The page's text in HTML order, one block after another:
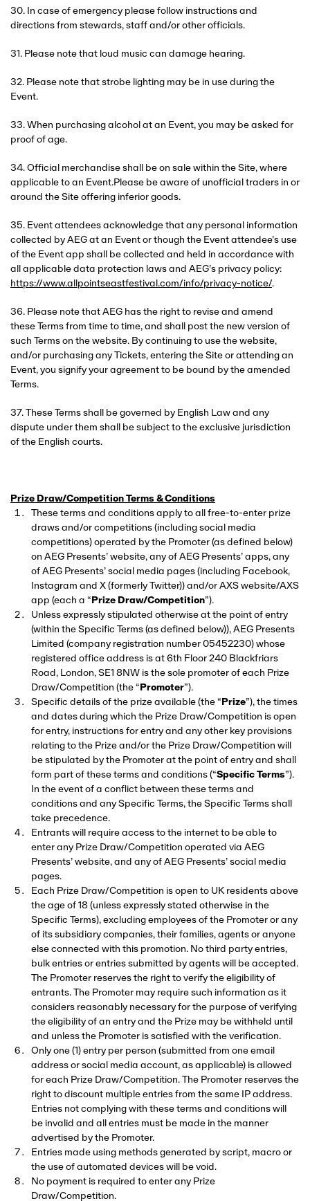
30. In case of emergency please follow instructions and
directions from stewards, staff and/or other officials.
31. Please note that loud music can damage hearing.
32. Please note that strobe lighting may be in use during the
Event.
33. When purchasing alcohol at an Event, you may be asked for
proof of age.
34. Official merchandise shall be on sale within the Site, where
applicable to an Event.Please be aware of unofficial traders in or
around the Site offering inferior goods.
35. Event attendees acknowledge that any personal information
collected by AEG at an Event or though the Event attendee’s use
of the Event app shall be collected and held in accordance with
all applicable data protection laws and AEG’s privacy policy:
https://www.allpointseastfestival.com/info/privacy-notice/.
36. Please note that AEG has the right to revise and amend
these Terms from time to time, and shall post the new version of
such Terms on the website. By continuing to use the website,
and/or purchasing any Tickets, entering the Site or attending an
Event, you signify your agreement to be bound by the amended
Terms.
37. These Terms shall be governed by English Law and any
dispute under them shall be subject to the exclusive jurisdiction
of the English courts.
Prize Draw/Competition Terms & Conditions
These terms and conditions apply to all free-to-enter prize
draws and/or competitions (including social media
competitions) operated by the Promoter (as defined below)
on AEG Presents’ website, any of AEG Presents’ apps, any
of AEG Presents’ social media pages (including Facebook,
Instagram and X (formerly Twitter)) and/or AXS website/AXS
app (each a “ Prize Draw/Competition”).
Unless expressly stipulated otherwise at the point of entry
(within the Specific Terms (as defined below)), AEG Presents
Limited (company registration number 05452230) whose
registered office address is at 6th Floor 240 Blackfriars
Road, London, SE1 8NW is the sole promoter of each Prize
Draw/Competition (the “ Promoter”).
Specific details of the prize available (the “ Prize”), the times
and dates during which the Prize Draw/Competition is open
for entry, instructions for entry and any other key provisions
relating to the Prize and/or the Prize Draw/Competition will
be stipulated by the Promoter at the point of entry and shall
form part of these terms and conditions (“Specific Terms”).
In the event of a conflict between these terms and
conditions and any Specific Terms, the Specific Terms shall
take precedence.
Entrants will require access to the internet to be able to
enter any Prize Draw/Competition operated via AEG
Presents’ website, and any of AEG Presents’ social media
pages.
Each Prize Draw/Competition is open to UK residents above
the age of 18 (unless expressly stated otherwise in the
Specific Terms), excluding employees of the Promoter or any
of its subsidiary companies, their families, agents or anyone
else connected with this promotion. No third party entries,
bulk entries or entries submitted by agents will be accepted.
The Promoter reserves the right to verify the eligibility of
entrants. The Promoter may require such information as it
considers reasonably necessary for the purpose of verifying
the eligibility of an entry and the Prize may be withheld until
and unless the Promoter is satisfied with the verification.
Only one (1) entry per person (submitted from one email
address or social media account, as applicable) is allowed
for each Prize Draw/Competition. The Promoter reserves the
right to discount multiple entries from the same IP address.
Entries not complying with these terms and conditions will
be invalid and all entries must be made in the manner
advertised by the Promoter.
Entries made using methods generated by script, macro or
the use of automated devices will be void.
No payment is required to enter any Prize
Draw/Competition.